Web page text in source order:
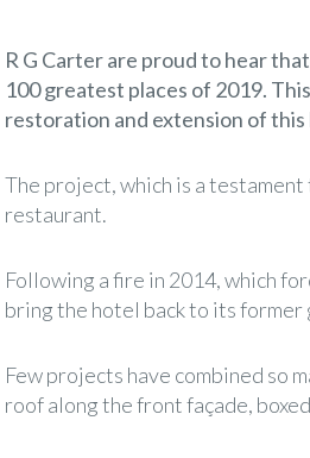
R G Carter are proud to hear
100 greatest places of 2019.
restoration and extension of
The project, which is a
restaurant.
Following a fire in 2014, which
bring the hotel back to its former
Few projects have combined so
roof along the front façade,